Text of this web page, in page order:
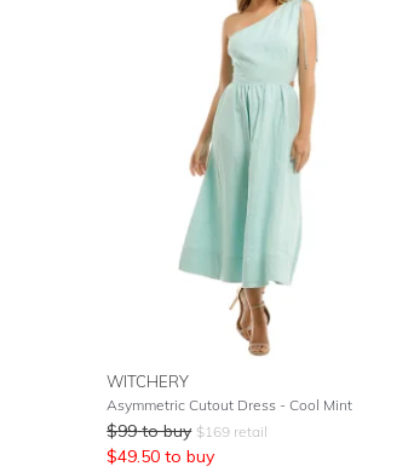
WITCHERY
Asymmetric Cutout Dress - Cool Mint
$99 to buy $169 retail
$49.50 to buy